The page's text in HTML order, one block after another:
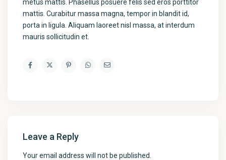
metus mattis. Phasellus posuere felis sed eros porttitor
mattis. Curabitur massa magna, tempor in blandit id,
porta in ligula. Aliquam laoreet nisl massa, at interdum
mauris sollicitudin et.
Leave a Reply
Your email address will not be published.